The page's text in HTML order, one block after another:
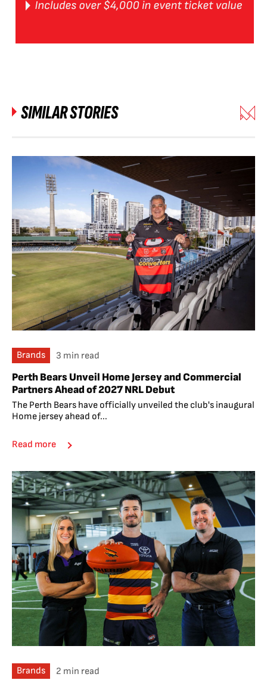
SIMILAR STORIES
Brands 3 min read
Perth Bears Unveil Home Jersey and Commercial
Partners Ahead of 2027 NRL Debut
The Perth Bears have officially unveiled the club's inaugural
Home jersey ahead of...
Read more
Brands 2 min read